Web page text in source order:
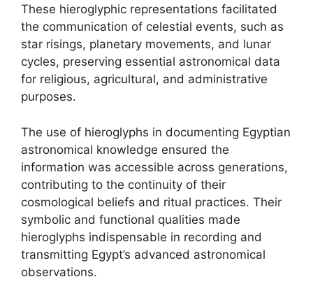
These hieroglyphic representations facilitated
the communication of celestial events, such as
star risings, planetary movements, and lunar
cycles, preserving essential astronomical data
for religious, agricultural, and administrative
purposes.
The use of hieroglyphs in documenting Egyptian
astronomical knowledge ensured the
information was accessible across generations,
contributing to the continuity of their
cosmological beliefs and ritual practices. Their
symbolic and functional qualities made
hieroglyphs indispensable in recording and
transmitting Egypt’s advanced astronomical
observations.